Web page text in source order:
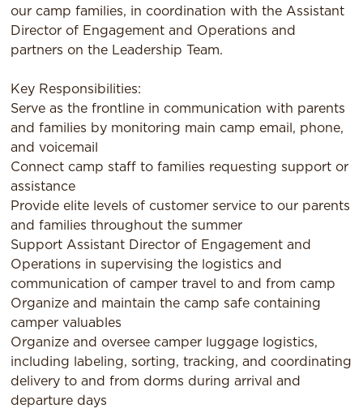
our camp families, in coordination with the Assistant
Director of Engagement and Operations and
partners on the Leadership Team.
Key Responsibilities:
Serve as the frontline in communication with parents
and families by monitoring main camp email, phone,
and voicemail
Connect camp staff to families requesting support or
assistance
Provide elite levels of customer service to our parents
and families throughout the summer
Support Assistant Director of Engagement and
Operations in supervising the logistics and
communication of camper travel to and from camp
Organize and maintain the camp safe containing
camper valuables
Organize and oversee camper luggage logistics,
including labeling, sorting, tracking, and coordinating
delivery to and from dorms during arrival and
departure days